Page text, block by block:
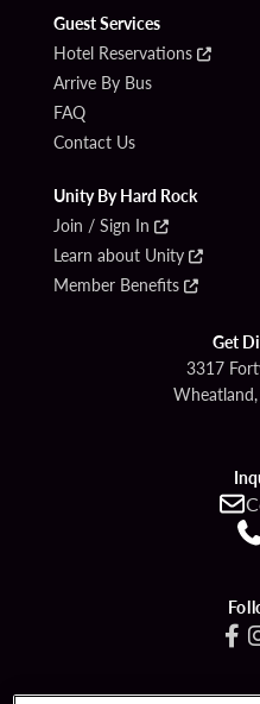
Guest Services
Hotel Reservations
Arrive By Bus
FAQ
Contact Us
Unity By Hard Rock
Join / Sign In
Learn about Unity
Member Benefits
Get
3317